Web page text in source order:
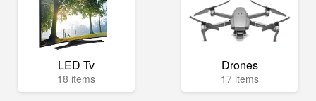
LED Tv
18 items
Drones
17 items